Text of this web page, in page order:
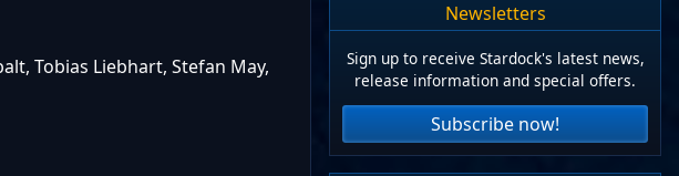
Tobias Liebhart, Stefan May,
Newsletters
Sign up to receive Stardock's latest news,
release information and special offers.
Subscribe now!